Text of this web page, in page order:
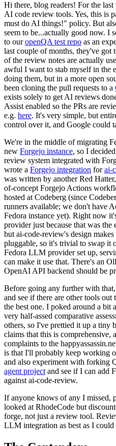
Hi there, blog readers! For the
AI code review tools. Yes, this is
must do AI things!" policy. But
seem to be...actually good now. I
to ouropenQA test repo as an
last couple of months, they've
of the review notes are actually
awful I want to stab myself in the
doing them, but in a more open
been cloning the pull requests to a
exists solely to get AI reviews
Assist enabled so the PRs are
e.g. here. It's very simple, but
control over it, and Google could
We're in the middle of migrating
new Forgejo instance, so I
review system integrated with
wrote a Forgejo integration forai-
was written by another Red
of-concept Forgejo Actions
hosted at Codeberg (since
runners available; we don't have
Fedora instance yet). Right now
provider just because that was the
but ai-code-review's design
pluggable, so it's trivial to swap it
Fedora LLM provider set up,
can make it use that. There's an
OpenAI API backend should be
Before going any further with
and see if there are other tools
the best one. I poked around a bit
very half-assed comparative
others, so I've prettied it up a tiny
claims that this is comprehensive,
complaints to the
is that I'll probably keep working
and also experiment with forking
agent project and see if I can add
against ai-code-review.
If anyone knows of any I missed,
looked at RhodeCode but
forge, not just a review tool.
LLM integration as best as I could